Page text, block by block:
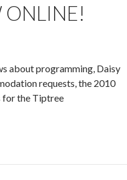
ONLINE!
about programming, Daisy
requests, the 2010
for the Tiptree